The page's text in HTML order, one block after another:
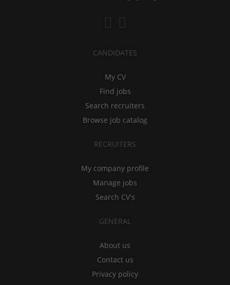
CANDIDATES
My CV
Find jobs
Search recruiters
Browse job catalog
RECRUITERS
My company profile
Manage jobs
Search CV's
GENERAL
About us
Contact us
Privacy policy